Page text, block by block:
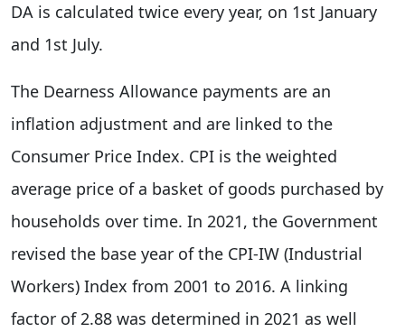
DA is calculated twice every year, on 1st January
and 1st July.
The Dearness Allowance payments are an
inflation adjustment and are linked to the
Consumer Price Index. CPI is the weighted
average price of a basket of goods purchased by
households over time. In 2021, the Government
revised the base year of the CPI-IW (Industrial
Workers) Index from 2001 to 2016. A linking
factor of 2.88 was determined in 2021 as well